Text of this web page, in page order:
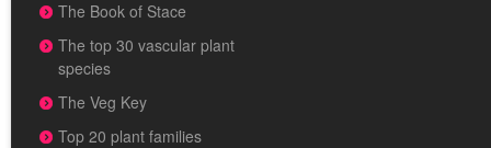
The Book of Stace
The top 30 vascular plant
species
The Veg Key
Top 20 plant families